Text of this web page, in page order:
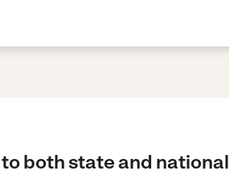
both state and national